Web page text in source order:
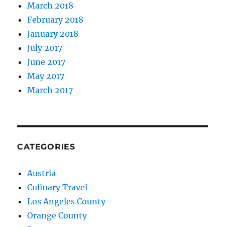
March 2018
February 2018
January 2018
July 2017
June 2017
May 2017
March 2017
CATEGORIES
Austria
Culinary Travel
Los Angeles County
Orange County